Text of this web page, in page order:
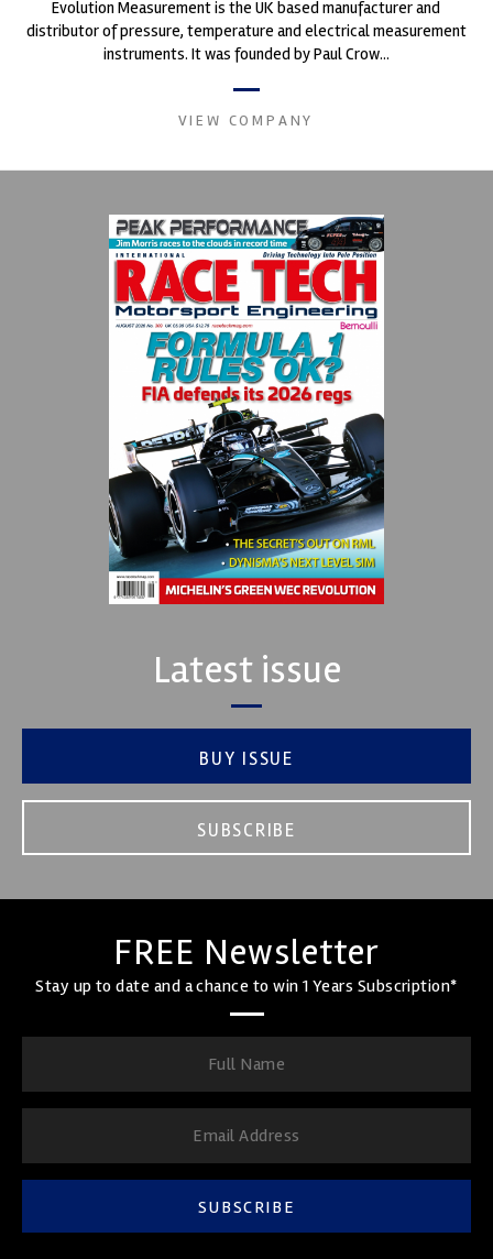
Evolution Measurement is the UK based manufacturer and
distributor of pressure, temperature and electrical measurement
instruments. It was founded by Paul Crow...
VIEW COMPANY
Latest issue
BUY ISSUE
SUBSCRIBE
FREE Newsletter
Stay up to date and a chance to win 1 Years Subscription*
SUBSCRIBE